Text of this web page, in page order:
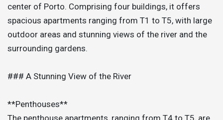
center of Porto. Comprising four buildings, it offers
spacious apartments ranging from T1 to T5, with large
outdoor areas and stunning views of the river and the
surrounding gardens.
### A Stunning View of the River
**Penthouses**
The penthouse apartments, ranging from T4 to T5, are